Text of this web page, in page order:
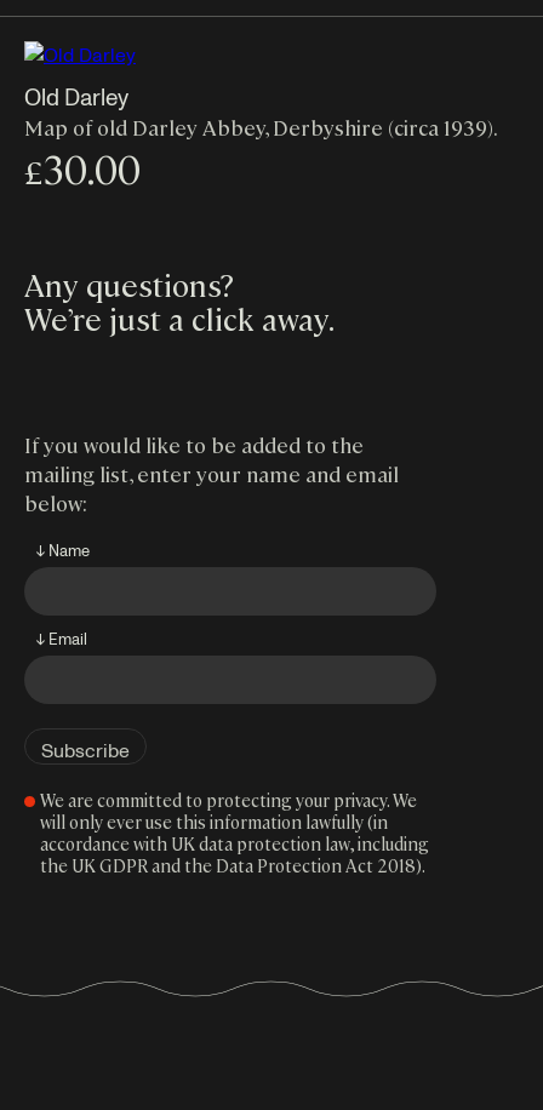
Old Darley
Map of old Darley Abbey, Derbyshire (circa 1939).
£30.00
Any questions?
We’re just a click away.
If you would like to be added to the
mailing list, enter your name and email
below:
↓ Name
↓ Email
We are committed to protecting your privacy. We
will only ever use this information lawfully (in
accordance with UK data protection law, including
the UK GDPR and the Data Protection Act 2018).